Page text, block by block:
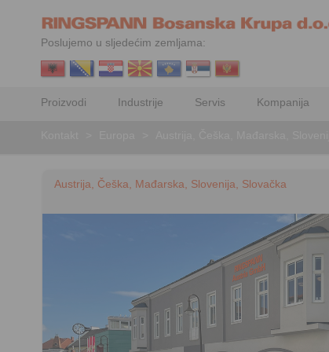
Poslujemo u sljedećim zemljama:
Proizvodi Industrije Servis Kompanija
Austrija, Češka, Mađarska, Slovenija, Slovačka